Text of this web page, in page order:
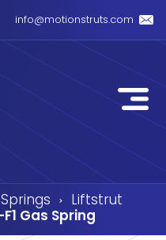
info@motionstruts.com
› Liftstrut
Gas Spring